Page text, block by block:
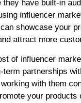
they have built-in
influencer
showcase your
attract more
of influencer
term partnerships
with them
your products